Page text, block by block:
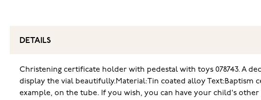
DETAILS
Christening certificate holder with pedestal with toys 078743. A
display the vial beautifully.Material:Tin coated alloy Text:Baptism
example, on the tube. If you wish, you can have your child's